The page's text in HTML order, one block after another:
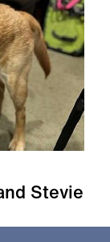
Stevie